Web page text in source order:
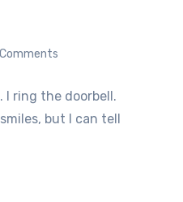
I ring the doorbell.
but I can tell